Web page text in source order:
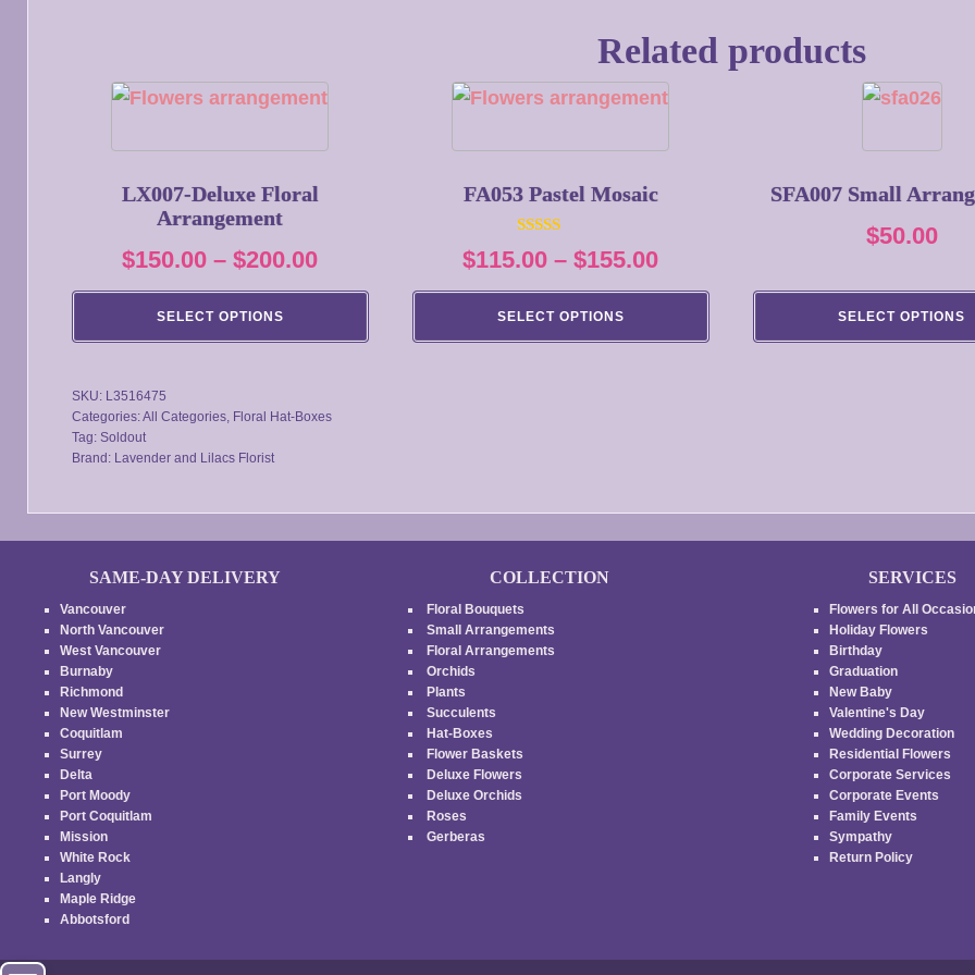
Related products
LX007-Deluxe Floral
Arrangement
$150.00 – $200.00Price
range:
$150.00
$200.00
SELECT OPTIONS
multiple
be
on
the
product
FA053 Pastel Mosaic
Rated
5.00
$115.00 – $155.00Price
range:
$115.00
SELECT OPTIONS
multiple
be
SFA007 Small
$50.00
SELECT OPTIONS
SKU: L3516475
Categories:All Categories, Floral Hat-Boxes
Tag: Soldout
Brand: Lavender and Lilacs Florist
SAME-DAY DELIVERY
Vancouver
North Vancouver
West Vancouver
Burnaby
Richmond
New Westminster
Coquitlam
Surrey
Delta
Port Moody
Port Coquitlam
Mission
White Rock
Langly
Maple Ridge
Abbotsford
COLLECTION
Floral Bouquets
Small Arrangements
Floral Arrangements
Orchids
Plants
Succulents
Hat-Boxes
Flower Baskets
Deluxe Flowers
Deluxe Orchids
Roses
Gerberas
SERVICES
Flowers for All
Holiday Flowers
Birthday
Graduation
New Baby
Valentine's Day
Wedding Decoration
Residential Flowers
Corporate Services
Corporate Events
Family Events
Sympathy
Return Policy